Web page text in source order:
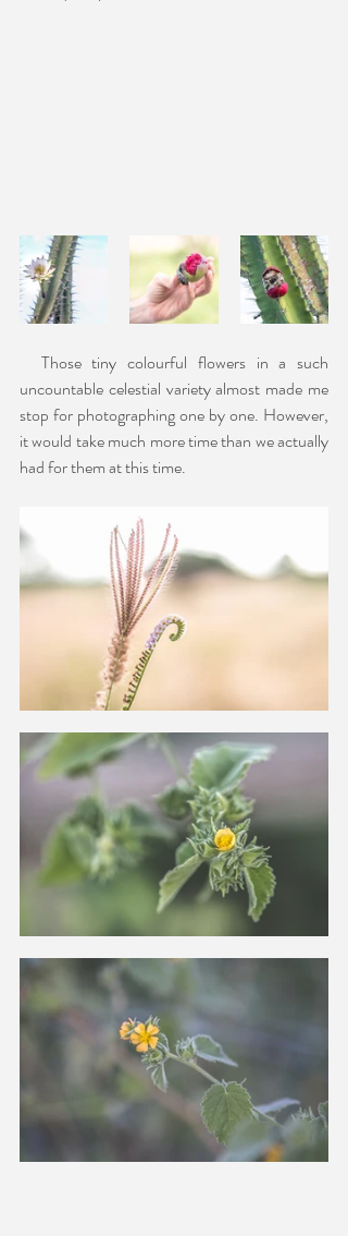
uncountable celestial variety almost made me
stop for photographing one by one. However,
it would take much more time than we actually
had for them at this time.